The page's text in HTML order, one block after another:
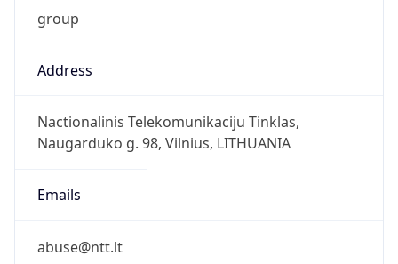
group
Address
Nactionalinis Telekomunikaciju Tinklas,
Naugarduko g. 98, Vilnius, LITHUANIA
Emails
abuse@ntt.lt